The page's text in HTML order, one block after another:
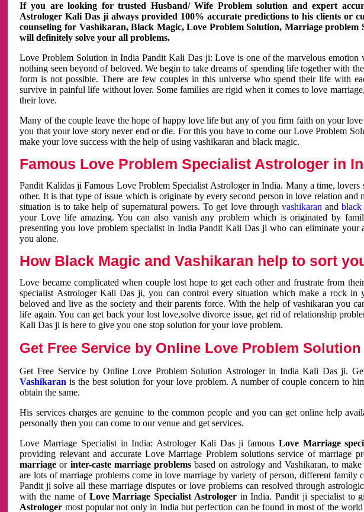
If you are looking for trusted Husband/ Wife Problem solution and expert
Astrologer Kali Das ji always provided 100% accurate predictions to his clients or
counseling for Vashikaran, Black Magic, Love Problem Solution, Marriage problem
will definitely solve your all problems.
Love Problem Solution in India Pandit Kali Das ji: Love is one of the marvelous
nothing seen beyond of beloved. We begin to take dreams of spending life together with
form is not possible. There are few couples in this universe who spend their life with
survive in painful life without lover. Some families are rigid when it comes to love
their love.
Many of the couple leave the hope of happy love life but any of you firm faith on your
you that your love story never end or die. For this you have to come our Love Problem
make your love success with the help of using vashikaran and black magic.
Famous Love Problem Specialist Astrologer in
Pandit Kalidas ji Famous Love Problem Specialist Astrologer in India. Many a time, lovers
other. It is that type of issue which is originate by every second person in love relation
situation is to take help of supernatural powers. To get love through vashikaran andblack
your Love life amazing. You can also vanish any problem which is originated by
presenting you love problem specialist in India Pandit Kali Das ji who can eliminate your
you alone.
How Black Magic and Vashikaran help to sort
Love became complicated when couple lost hope to get each other and frustrate from
specialist Astrologer Kali Das ji, you can control every situation which make a rock in
beloved and live as the society and their parents force. With the help of vashikaran you
life again. You can get back your lost love,solve divorce issue, get rid of relationship
Kali Das ji is here to give you one stop solution for your love problem.
Get Free Service by Online Love Problem
Get Free Service by Online Love Problem Solution Astrologer in India Kali Das ji.
Vashikaran is the best solution for your love problem. A number of couple concern to
obtain the same.
His services charges are genuine to the common people and you can get online help
personally then you can come to our venue and get services.
Love Marriage Specialist in India: Astrologer Kali Das ji famous Love Marriage
providing relevant and accurate Love Marriage Problem solutions service of marriage
marriage or inter-caste marriage problemsbased on astrology and Vashikaran, to
are lots of marriage problems come in love marriage by variety of person, different family
Pandit ji solve all these marriage disputes or love problems can resolved through
with the name of Love Marriage Specialist Astrologerin India. Pandit ji specialist to
Astrologer most popular not only in India but perfection can be found in most of the